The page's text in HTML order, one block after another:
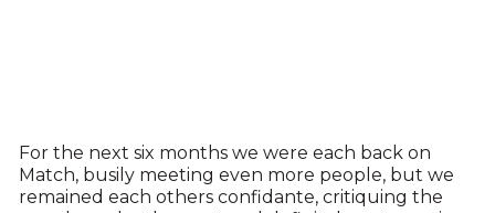
For the next six months we were each back on
Match, busily meeting even more people, but we
remained each others confidante, critiquing the